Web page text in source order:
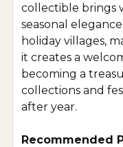
collectible brings
seasonal
holiday villages,
it creates a
becoming a
collections and
after year.
Recommended